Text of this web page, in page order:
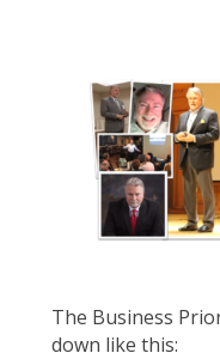
The Business
down like this: